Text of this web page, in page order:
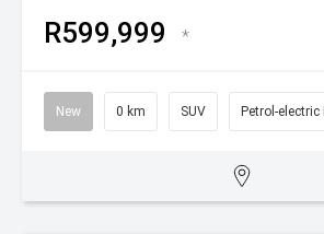
R599,999 *
New 0 km SUV Petrol-electric